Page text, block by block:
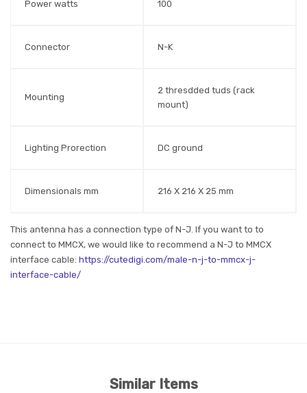
Power watts 100
Connector N-K
Mounting
2 thresdded tuds (rack
mount)
Lighting Prorection DC ground
Dimensionals mm 216 X 216 X 25 mm
This antenna has a connection type of N-J. If you want to to
connect to MMCX, we would like to recommend a N-J to MMCX
interface cable: https://cutedigi.com/male-n-j-to-mmcx-j-
interface-cable/
Similar Items